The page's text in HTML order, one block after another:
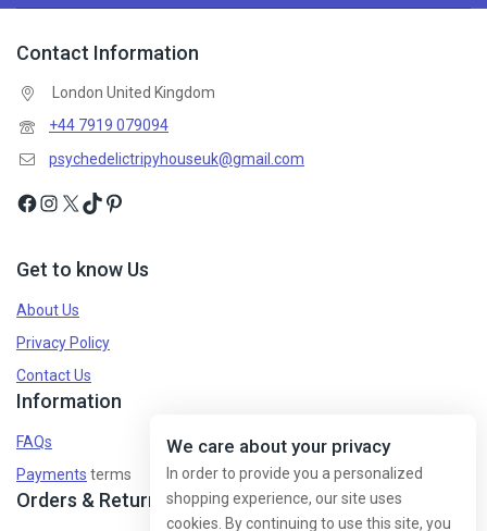
Contact Information
London United Kingdom
+44 7919 079094
psychedelictripyhouseuk@gmail.com
Get to know Us
About Us
Privacy Policy
Contact Us
Information
FAQs
Payments terms
Orders & Returns
We care about your privacy
In order to provide you a personalized
shopping experience, our site uses
cookies. By continuing to use this site, you